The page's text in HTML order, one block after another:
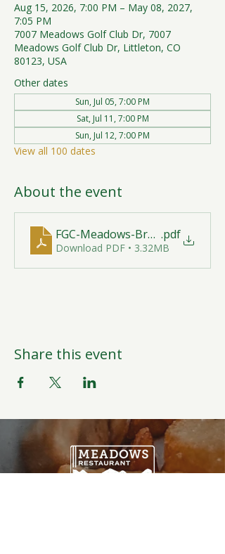
Aug 15, 2026, 7:00 PM – May 08, 2027,
7:05 PM
7007 Meadows Golf Club Dr, 7007
Meadows Golf Club Dr, Littleton, CO
80123, USA
Other dates
Sun, Jul 05, 7:00 PM
Sat, Jul 11, 7:00 PM
Sun, Jul 12, 7:00 PM
View all 100 dates
About the event
FGC-Meadows-Brunch-Print-
.pdf
Download PDF • 3.32MB
Share this event